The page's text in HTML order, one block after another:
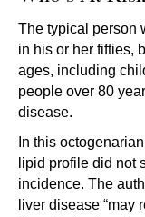
The typical person
in his or her fifties,
ages, including
people over 80
disease.
In this
lipid profile did not
incidence. The
liver disease “may